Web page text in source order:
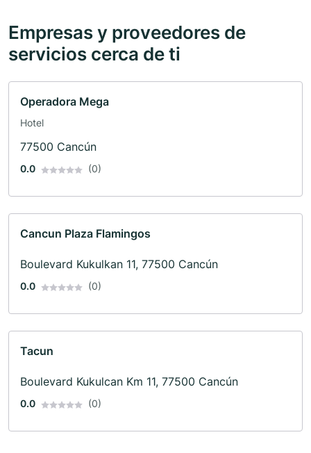
Empresas y proveedores de
servicios cerca de ti
Operadora Mega
Hotel
77500 Cancún
0.0 (0)
Cancun Plaza Flamingos
Boulevard Kukulkan 11, 77500 Cancún
0.0 (0)
Tacun
Boulevard Kukulcan Km 11, 77500 Cancún
0.0 (0)